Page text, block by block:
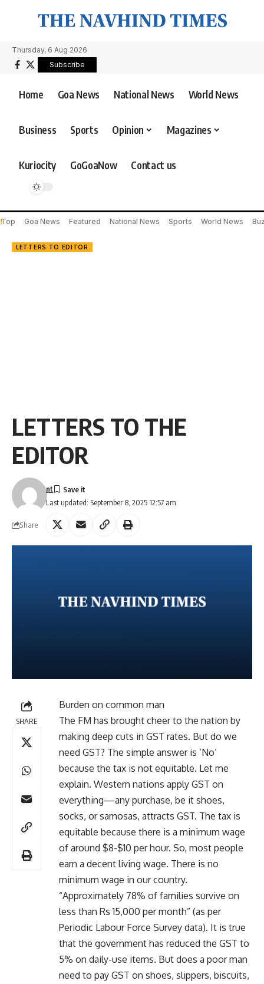
Thursday, 6 Aug 2026
Subscribe
Home Goa News National News World News
Business Sports Opinion Magazines
Kuriocity GoGoaNow Contact us
Top Goa News Featured National News Sports World News
LETTERS TO EDITOR
LETTERS TO THE
EDITOR
Last updated: September 8, 2025 12:57 am
nt
Share
SHARE
Burden on common man
The FM has brought cheer to the nation by
making deep cuts in GST rates. But do we
need GST? The simple answer is ‘No’
because the tax is not equitable. Let me
explain. Western nations apply GST on
everything—any purchase, be it shoes,
socks, or samosas, attracts GST. The tax is
equitable because there is a minimum wage
of around $8-$10 per hour. So, most people
earn a decent living wage. There is no
minimum wage in our country.
“Approximately 78% of families survive on
less than Rs 15,000 per month” (as per
Periodic Labour Force Survey data). It is true
that the government has reduced the GST to
5% on daily-use items. But does a poor man
need to pay GST on shoes, slippers, biscuits,